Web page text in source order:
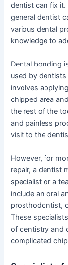
dentist can fix it.
general dentist
various dental
knowledge to
Dental bonding
used by
involves
chipped area
the rest of the
and painless
visit to the
However, for
repair, a dentist
specialist or a
include an oral
prosthodontist,
These
of dentistry and
complicated